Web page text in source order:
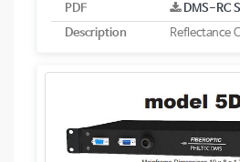
PDF
DMS-RC
Description